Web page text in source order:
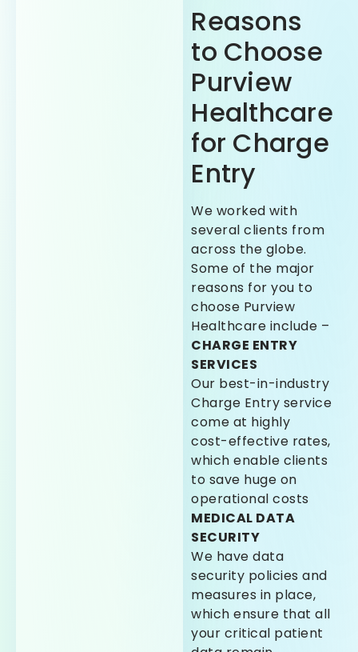
Reasons
to Choose
Purview
Healthcare
for Charge
Entry
We worked with
several clients from
across the globe.
Some of the major
reasons for you to
choose Purview
Healthcare include –
CHARGE ENTRY
SERVICES
Our best-in-industry
Charge Entry service
come at highly
cost-effective rates,
which enable clients
to save huge on
operational costs
MEDICAL DATA
SECURITY
We have data
security policies and
measures in place,
which ensure that all
your critical patient